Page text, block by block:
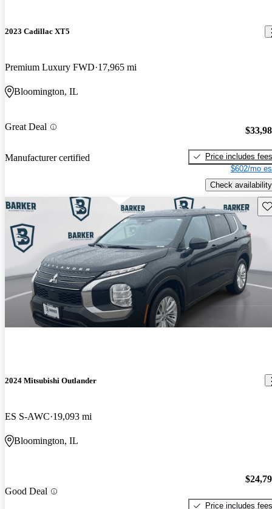
2023 Cadillac XT5
Premium Luxury FWD 17,965 mi
Bloomington, IL
Great Deal
Manufacturer certified
Price includes fees
$602/mo
Check availability
2024 Mitsubishi Outlander
ES S-AWC 19,093 mi
Bloomington, IL
Good Deal
Price includes fees